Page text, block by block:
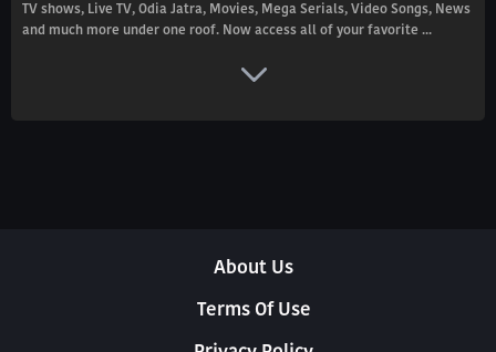
TV shows, Live TV, Odia Jatra, Movies, Mega Serials, Video Songs, News
and much more under one roof. Now access all of your favorite ...
About Us
Terms Of Use